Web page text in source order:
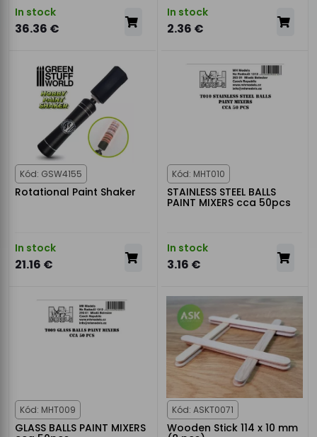
In stock
36.36 €
In stock
2.36 €
Kód: GSW4155
Rotational Paint Shaker
In stock
21.16 €
Kód: MHT010
STAINLESS STEEL BALLS
PAINT MIXERS cca 50pcs
In stock
3.16 €
Kód: MHT009
GLASS BALLS PAINT MIXERS
Kód: ASKT0071
Wooden Stick 114 x 10 mm